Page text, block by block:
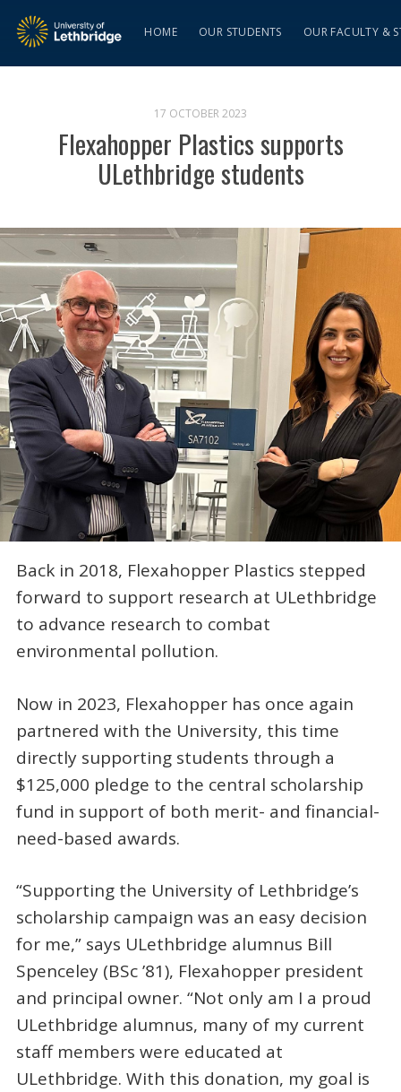
HOME OUR STUDENTS OUR FACULTY &
17 OCTOBER 2023
Flexahopper Plastics supports
ULethbridge students
Back in 2018, Flexahopper Plastics stepped
forward to support research at ULethbridge
to advance research to combat
environmental pollution.
Now in 2023, Flexahopper has once again
partnered with the University, this time
directly supporting students through a
$125,000 pledge to the central scholarship
fund in support of both merit- and financial-
need-based awards.
“Supporting the University of Lethbridge’s
scholarship campaign was an easy decision
for me,” says ULethbridge alumnus Bill
Spenceley (BSc ’81), Flexahopper president
and principal owner. “Not only am I a proud
ULethbridge alumnus, many of my current
staff members were educated at
ULethbridge. With this donation, my goal is